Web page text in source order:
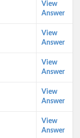
View
Answer
View
Answer
View
Answer
View
Answer
View
Answer